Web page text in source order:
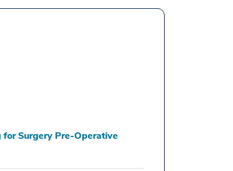
for Surgery Pre-Operative